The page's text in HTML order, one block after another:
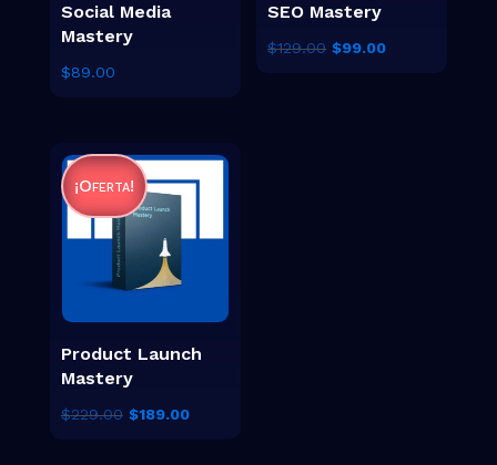
Social Media
Mastery
$89.00
SEO Mastery
$129.00 El
$99.00El
¡Oferta!
Product Launch
Mastery
$229.00 El
$189.00El